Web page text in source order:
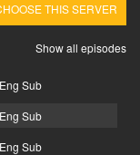
THIS SERVER
Show all episodes
Sub
Sub
Sub